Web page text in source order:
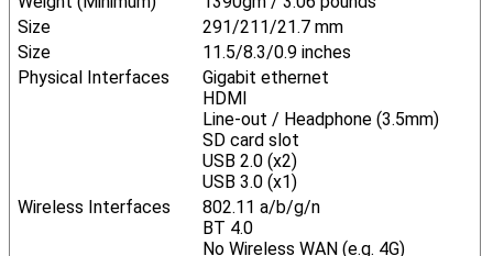
Size
291/211/21.7 mm
Size
11.5/8.3/0.9 inches
Physical Interfaces
Gigabit ethernet
HDMI
Line-out / Headphone (3.5mm)
SD card slot
USB 2.0 (x2)
USB 3.0 (x1)
Wireless Interfaces
802.11 a/b/g/n
BT 4.0
No Wireless WAN (e.g. 4G)